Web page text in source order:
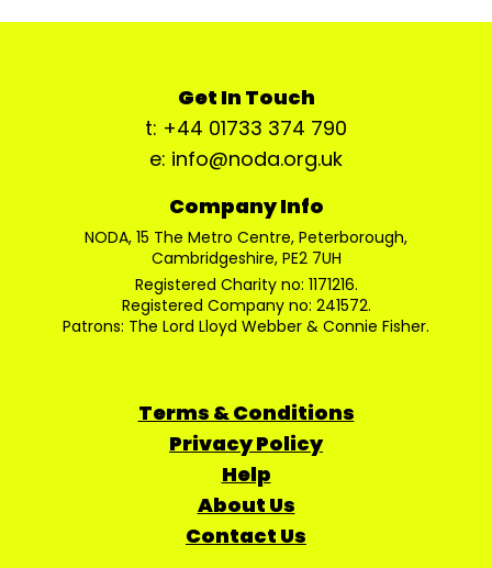
Get In Touch
t: +44 01733 374 790
e: info@noda.org.uk
Company Info
NODA, 15 The Metro Centre, Peterborough,
Cambridgeshire, PE2 7UH
Registered Charity no: 1171216.
Registered Company no: 241572.
Patrons: The Lord Lloyd Webber & Connie Fisher.
Terms & Conditions
Privacy Policy
Help
About Us
Contact Us